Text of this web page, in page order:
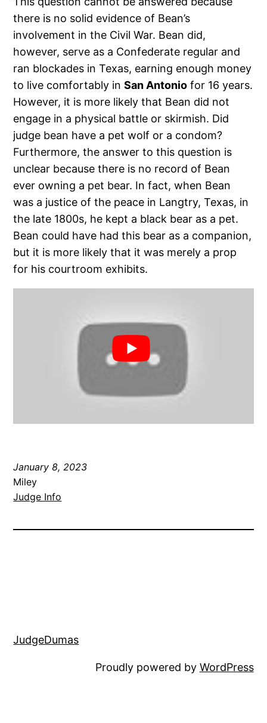
there is no solid evidence of Bean’s
involvement in the Civil War. Bean did,
however, serve as a Confederate regular and
ran blockades in Texas, earning enough money
to live comfortably inSan Antonio for 16 years.
However, it is more likely that Bean did not
engage in a physical battle or skirmish. Did
judge bean have a pet wolf or a condom?
Furthermore, the answer to this question is
unclear because there is no record of Bean
ever owning a pet bear. In fact, when Bean
was a justice of the peace in Langtry, Texas, in
the late 1800s, he kept a black bear as a pet.
Bean could have had this bear as a companion,
but it is more likely that it was merely a prop
for his courtroom exhibits.
January 8, 2023
Miley
Judge Info
JudgeDumas
Proudly powered by WordPress